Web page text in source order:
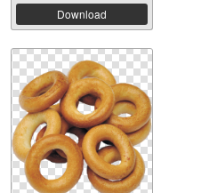
Download